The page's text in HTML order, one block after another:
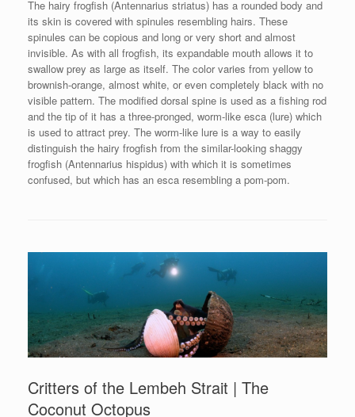
The hairy frogfish (Antennarius striatus) has a rounded body and
its skin is covered with spinules resembling hairs. These
spinules can be copious and long or very short and almost
invisible. As with all frogfish, its expandable mouth allows it to
swallow prey as large as itself. The color varies from yellow to
brownish-orange, almost white, or even completely black with no
visible pattern. The modified dorsal spine is used as a fishing rod
and the tip of it has a three-pronged, worm-like esca (lure) which
is used to attract prey. The worm-like lure is a way to easily
distinguish the hairy frogfish from the similar-looking shaggy
frogfish (Antennarius hispidus) with which it is sometimes
confused, but which has an esca resembling a pom-pom.
Critters of the Lembeh Strait | The
Coconut Octopus